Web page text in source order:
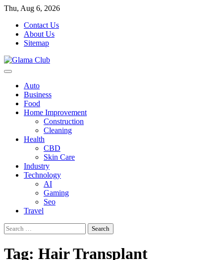
Skip
content
Thu, Aug 6, 2026
Contact Us
About Us
Sitemap
Auto
Business
Food
Home Improvement
Construction
Cleaning
Health
CBD
Skin Care
Industry
Technology
AI
Gaming
Seo
Travel
Search
for:
Tag: Hair Transplant